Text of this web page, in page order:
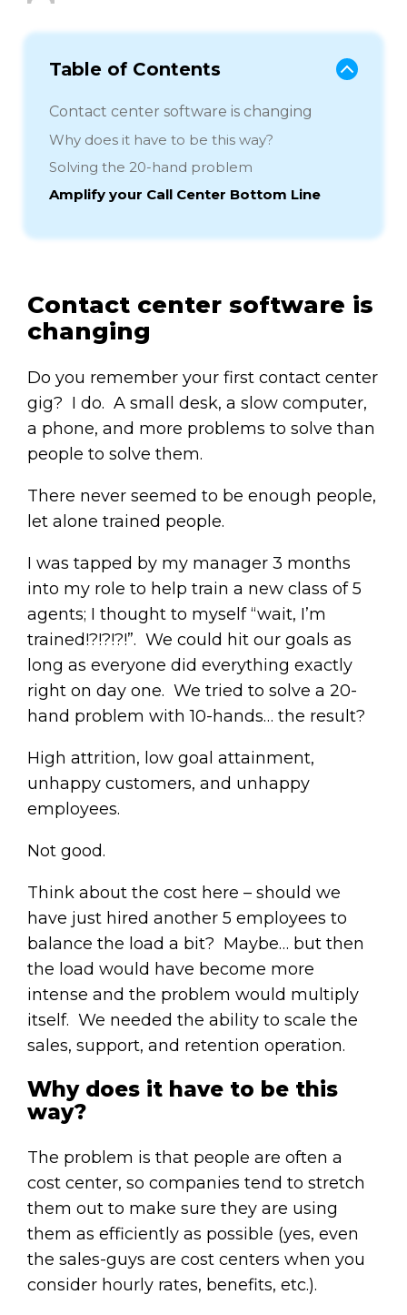
Table of Contents
Contact center software is changing
Why does it have to be this way?
Solving the 20-hand problem
Amplify your Call Center Bottom Line
Contact center software is
changing
Do you remember your first contact center
gig? I do. A small desk, a slow computer,
a phone, and more problems to solve than
people to solve them.
There never seemed to be enough people,
let alone trained people.
I was tapped by my manager 3 months
into my role to help train a new class of 5
agents; I thought to myself “wait, I’m
trained!?!?!?!”. We could hit our goals as
long as everyone did everything exactly
right on day one. We tried to solve a 20-
hand problem with 10-hands… the result?
High attrition, low goal attainment,
unhappy customers, and unhappy
employees.
Not good.
Think about the cost here – should we
have just hired another 5 employees to
balance the load a bit? Maybe… but then
the load would have become more
intense and the problem would multiply
itself. We needed the ability to scale the
sales, support, and retention operation.
Why does it have to be this
way?
The problem is that people are often a
cost center, so companies tend to stretch
them out to make sure they are using
them as efficiently as possible (yes, even
the sales-guys are cost centers when you
consider hourly rates, benefits, etc.).